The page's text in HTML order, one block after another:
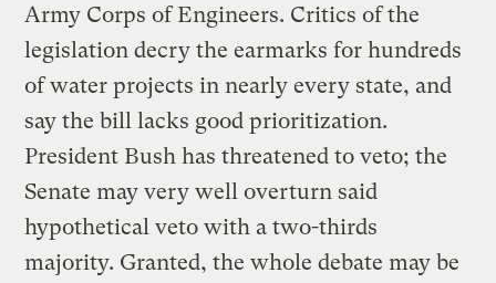
Army Corps of Engineers. Critics of the
legislation decry the earmarks for hundreds
of water projects in nearly every state, and
say the bill lacks good prioritization.
President Bush has threatened to veto; the
Senate may very well overturn said
hypothetical veto with a two-thirds
majority. Granted, the whole debate may be